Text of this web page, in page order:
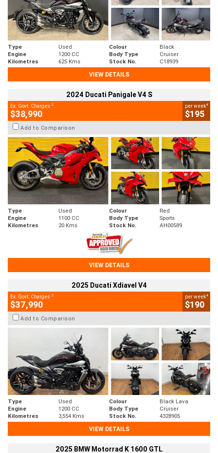
Type Used Colour
Black
Engine
1200 CC Body Type
Cruiser
Kilometres
625 Kms Stock No.
C18939
VIEW DETAILS
2024 Ducati Panigale V4 S
Ex. Govt. Charges 2
$38,990
per week4
$195
Add to Comparison
Type Used Colour
Red
Engine
1100 CC Body Type
Sports
Kilometres
20 Kms Stock No. AH00589
VIEW DETAILS
2025 Ducati Xdiavel V4
Ex. Govt. Charges 2
$37,990
per week4
$190
Add to Comparison
Type Used Colour
Black Lava
Engine
1200 CC Body Type
Cruiser
Kilometres
3,554 Kms Stock No.
4328905
VIEW DETAILS
2025 BMW Motorrad K 1600 GTL